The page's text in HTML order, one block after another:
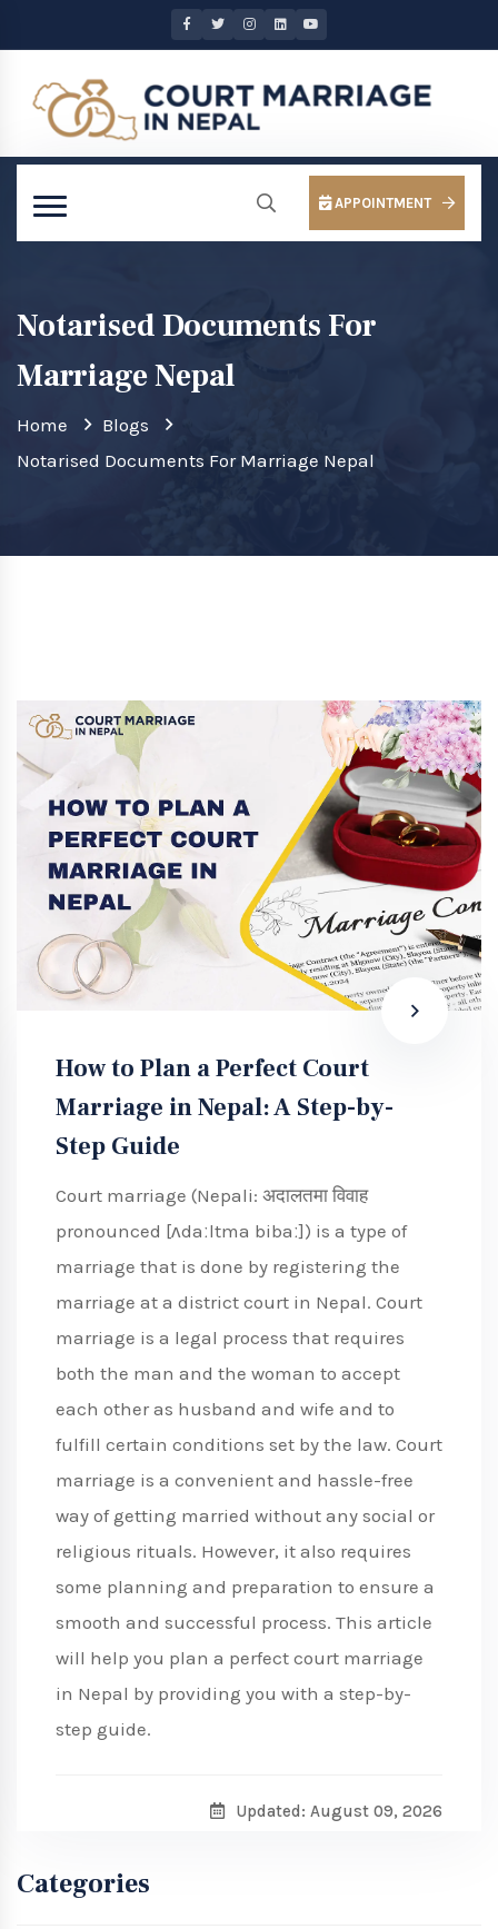
APPOINTMENT
Notarised Documents For
Marriage Nepal
Home
Blogs
Notarised Documents For Marriage Nepal
How to Plan a Perfect Court
Marriage in Nepal: A Step-by-
Step Guide
Court marriage (Nepali: अदालतमा विवाह
pronounced [ʌdaːltma bibaː]) is a type of
marriage that is done by registering the
marriage at a district court in Nepal. Court
marriage is a legal process that requires
both the man and the woman to accept
each other as husband and wife and to
fulfill certain conditions set by the law. Court
marriage is a convenient and hassle-free
way of getting married without any social or
religious rituals. However, it also requires
some planning and preparation to ensure a
smooth and successful process. This article
will help you plan a perfect court marriage
in Nepal by providing you with a step-by-
step guide.
Updated: August 09, 2026
Categories